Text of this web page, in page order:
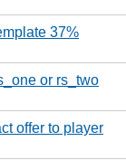
37%
or rs_two
offer to player